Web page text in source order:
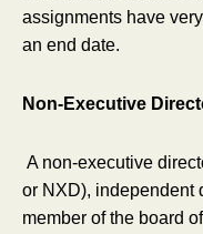
assignments have
an end date.
Non-Executive
A non-executive
or NXD), independent
member of the board